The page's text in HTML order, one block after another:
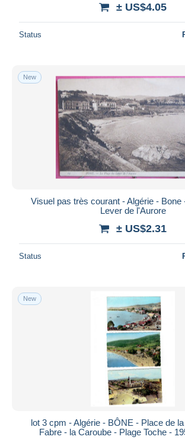
± US$4.05
Status
New
Visuel pas très courant - Algérie - Bone
Lever de l'Aurore
± US$2.31
Status
New
lot 3 cpm - Algérie - BÔNE - Place de
Fabre - la Caroube - Plage Toche -